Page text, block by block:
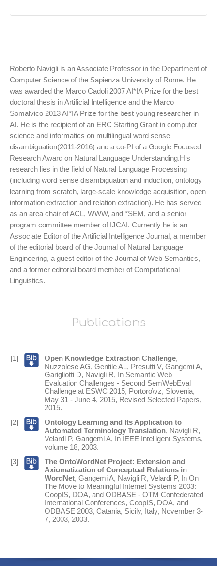
Roberto Navigli is an Associate Professor in the Department of
Computer Science of the Sapienza University of Rome. He
was awarded the Marco Cadoli 2007 AI*IA Prize for the best
doctoral thesis in Artificial Intelligence and the Marco
Somalvico 2013 AI*IA Prize for the best young researcher in
AI. He is the recipient of an ERC Starting Grant in computer
science and informatics on multilingual word sense
disambiguation(2011-2016) and a co-PI of a Google Focused
Research Award on Natural Language Understanding.His
research lies in the field of Natural Language Processing
(including word sense disambiguation and induction, ontology
learning from scratch, large-scale knowledge acquisition, open
information extraction and relation extraction). He has served
as an area chair of ACL, WWW, and *SEM, and a senior
program committee member of IJCAI. Currently he is an
Associate Editor of the Artificial Intelligence Journal, a member
of the editorial board of the Journal of Natural Language
Engineering, a guest editor of the Journal of Web Semantics,
and a former editorial board member of Computational
Linguistics.
Publications
[1] Open Knowledge Extraction Challenge,
Nuzzolese AG, Gentile AL , Presutti V, Gangemi A,
Garigliotti D, Navigli R, In Semantic Web
Evaluation Challenges - Second SemWebEval
Challenge at ESWC 2015, Portoro\vz, Slovenia,
May 31 - June 4, 2015, Revised Selected Papers,
2015.
[2]
Ontology Learning and Its Application to
Automated Terminology Translation, Navigli R,
Velardi P, Gangemi A, In IEEE Intelligent Systems,
volume 18, 2003.
[3]
The OntoWordNet Project: Extension and
Axiomatization of Conceptual Relations in
WordNet, Gangemi A, Navigli R, Velardi P, In On
The Move to Meaningful Internet Systems 2003:
CoopIS, DOA, and ODBASE - OTM Confederated
International Conferences, CoopIS, DOA, and
ODBASE 2003, Catania, Sicily, Italy, November 3-
7, 2003, 2003.